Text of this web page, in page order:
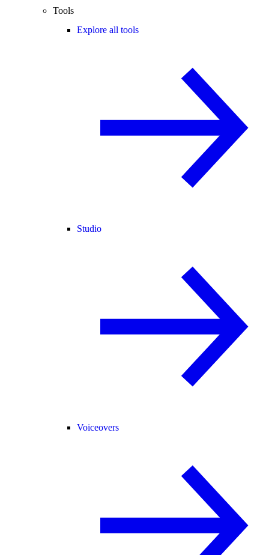
Tools
Explore all tools
Studio
Voiceovers